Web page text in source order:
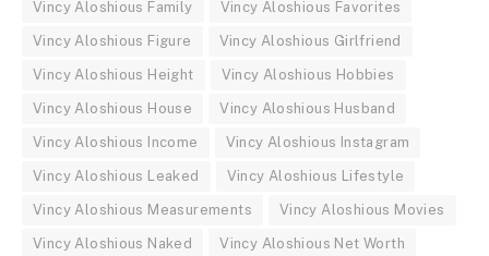
Vincy Aloshious Family Vincy Aloshious Favorites
Vincy Aloshious Figure Vincy Aloshious Girlfriend
Vincy Aloshious Height Vincy Aloshious Hobbies
Vincy Aloshious House Vincy Aloshious Husband
Vincy Aloshious Income Vincy Aloshious Instagram
Vincy Aloshious Leaked Vincy Aloshious Lifestyle
Vincy Aloshious Measurements Vincy Aloshious Movies
Vincy Aloshious Naked Vincy Aloshious Net Worth